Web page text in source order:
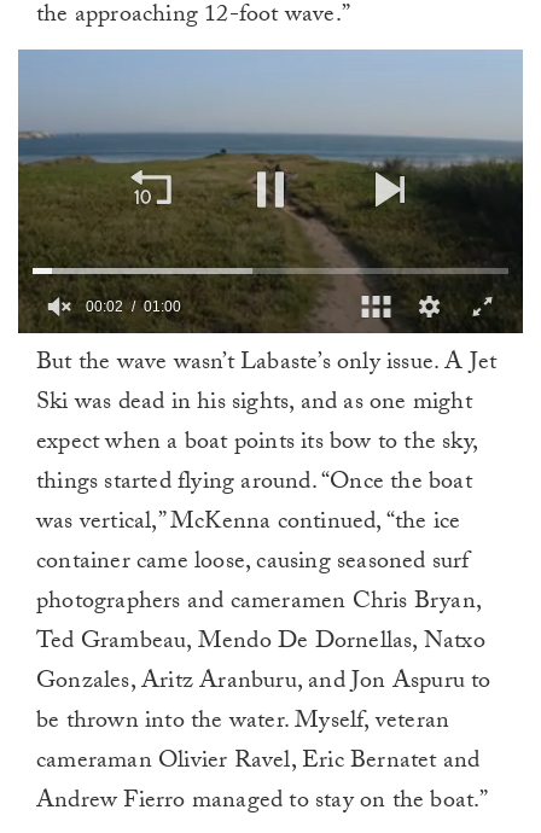
the approaching 12-foot wave.”
minute,
00:02 01:00
But the wave wasn’t Labaste’s only issue. A Jet
Ski was dead in his sights, and as one might
expect when a boat points its bow to the sky,
things started flying around. “Once the boat
was vertical,” McKenna continued, “the ice
container came loose, causing seasoned surf
photographers and cameramen Chris Bryan,
Ted Grambeau, Mendo De Dornellas, Natxo
Gonzales, Aritz Aranburu, and Jon Aspuru to
be thrown into the water. Myself, veteran
cameraman Olivier Ravel, Eric Bernatet and
Andrew Fierro managed to stay on the boat.”